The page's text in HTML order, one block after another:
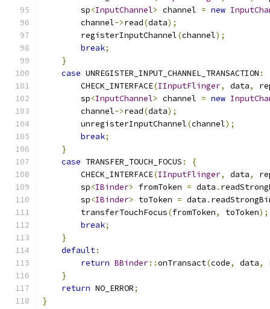
        sp
<InputChannel> channel = new
        channel
->read(data);
        registerInputChannel
(channel);
break;
}
case UNREGISTER_INPUT_CHANNEL_TRANSACTION :
        CHECK_INTERFACE
(IInputFlinger, data,
        sp
<InputChannel> channel = new
        channel
->read(data);
        unregisterInputChannel
(channel);
break;
}
case TRANSFER_TOUCH_FOCUS :
{
        CHECK_INTERFACE
(IInputFlinger, data,
        sp
<IBinder> fromToken = data .
        sp
<IBinder> toToken = data .
        transferTouchFocus
(fromToken, toToken);
break;
}
default:
return BBinder::onTransact(code, data,
}
return NO_ERROR;
}